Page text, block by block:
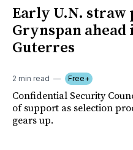
Early U.N. straw
Grynspan ahead
Guterres
2 min read Free+
Confidential Security
of support as selection
gears up.